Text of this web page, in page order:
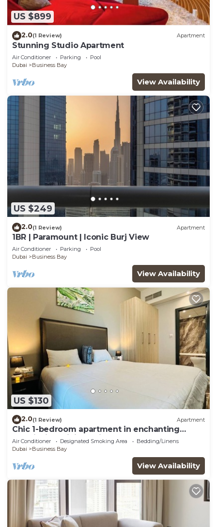
US $899
2.0(1 Review) Apartment
Stunning Studio Apartment
Air Conditioner Parking
Pool
Dubai
Business Bay
View Availability
US $249
2.0(1 Review) Apartment
1BR | Paramount | Iconic Burj View
Air Conditioner Parking
Pool
Dubai
Business Bay
View Availability
US $130
2.0(1 Review) Apartment
Chic 1-bedroom apartment in enchanting
Dubai with WiFi, AC, fitness room
Air Conditioner Designated Smoking Area
Bedding/Linens
Dubai
Business Bay
View Availability